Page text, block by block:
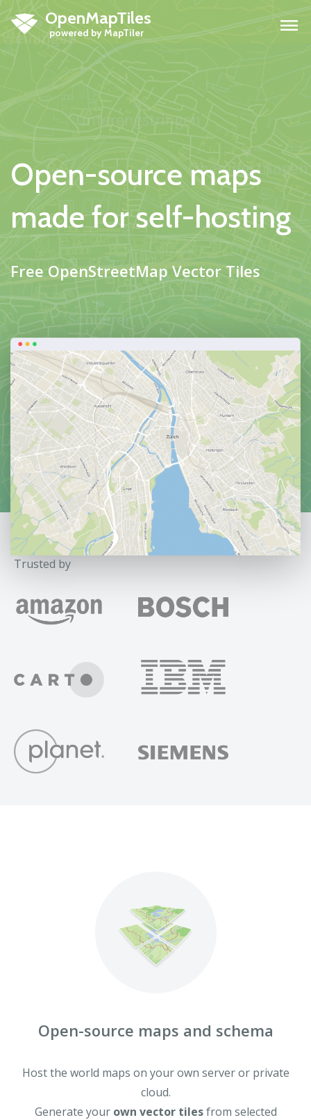
OpenMapTiles H
Open-source maps
made for self-hosting
Free OpenStreetMap Vector Tiles
Trusted by
Open-source maps and schema
Host the world maps on your own server or private
cloud.
Generate your own vector tilesfrom selected